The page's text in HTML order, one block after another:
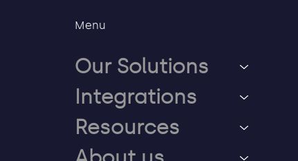
Safe way back when
users lose access to their
Entra account
Menu
Our Solutions
Integrations
Resources